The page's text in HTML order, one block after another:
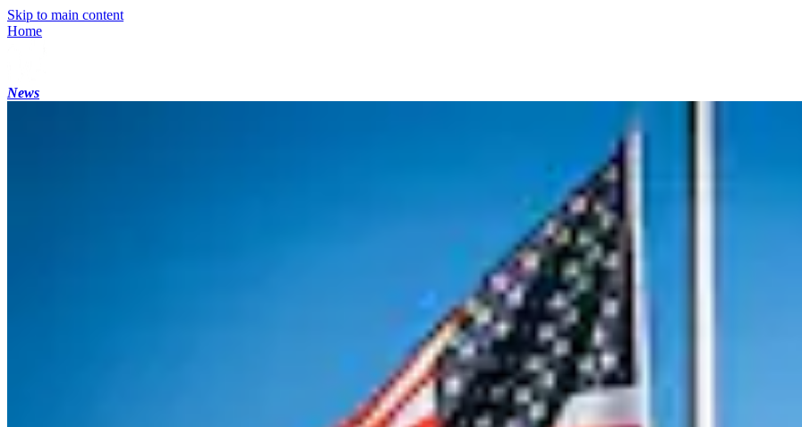
Skip to main content
Home
News